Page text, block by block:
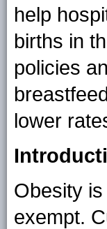
help
births in
policies
lower
Obesity
exempt.